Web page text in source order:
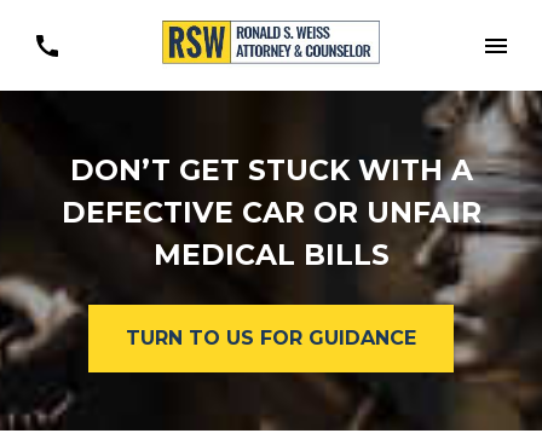
DON’T GET STUCK WITH A
DEFECTIVE CAR OR UNFAIR
MEDICAL BILLS
TURN TO US FOR GUIDANCE